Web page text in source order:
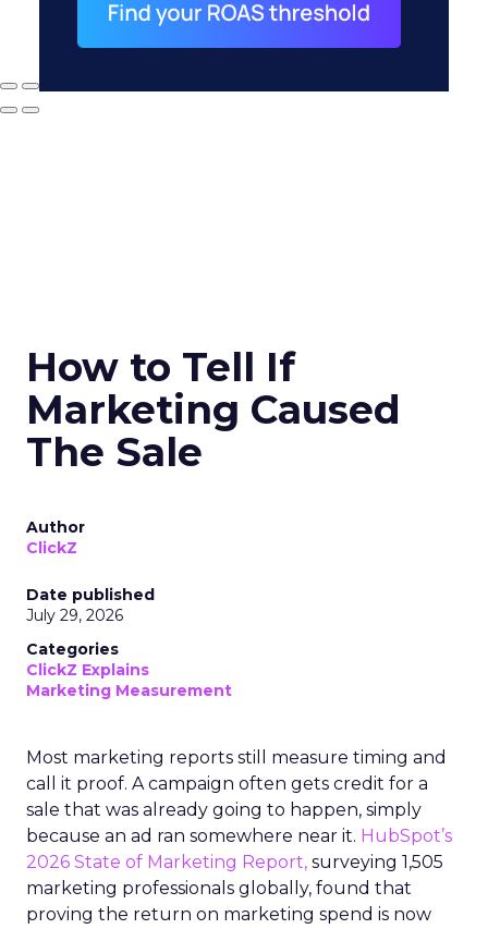
How to Tell If
Marketing Caused
The Sale
Author
ClickZ
Date published
July 29, 2026
Categories
ClickZ Explains
Marketing Measurement
Most marketing reports still measure timing and
call it proof. A campaign often gets credit for a
sale that was already going to happen, simply
because an ad ran somewhere near it. HubSpot’s
2026 State of Marketing Report, surveying 1,505
marketing professionals globally, found that
proving the return on marketing spend is now